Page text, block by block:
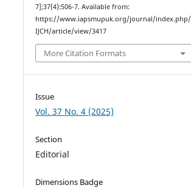
7];37(4):506-7. Available from:
https://www.iapsmupuk.org/journal/index.php/
IJCH/article/view/3417
More Citation Formats
Issue
Vol. 37 No. 4 (2025)
Section
Editorial
Dimensions Badge